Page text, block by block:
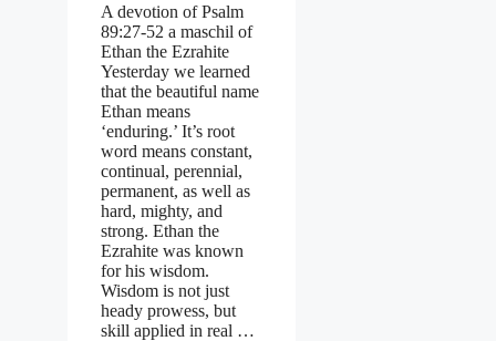
A devotion of Psalm
89:27-52 a maschil of
Ethan the Ezrahite
Yesterday we learned
that the beautiful name
Ethan means
‘enduring.’ It’s root
word means constant,
continual, perennial,
permanent, as well as
hard, mighty, and
strong. Ethan the
Ezrahite was known
for his wisdom.
Wisdom is not just
heady prowess, but
skill applied in real …